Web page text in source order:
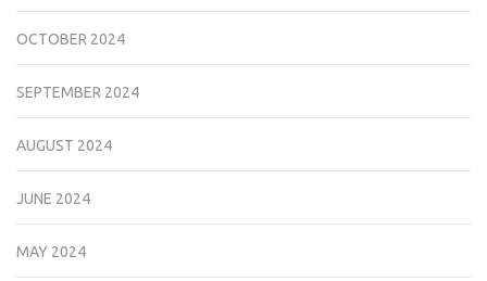
OCTOBER 2024
SEPTEMBER 2024
AUGUST 2024
JUNE 2024
MAY 2024